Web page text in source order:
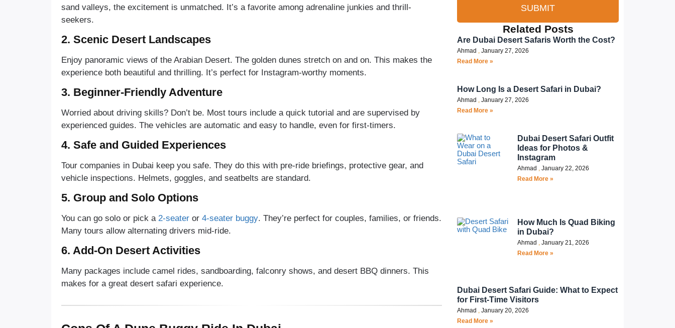
sand valleys, the excitement is unmatched. It’s a favorite among adrenaline junkies and thrill-
seekers.
2. Scenic Desert Landscapes
Enjoy panoramic views of the Arabian Desert. The golden dunes stretch on and on. This makes the
experience both beautiful and thrilling. It’s perfect for Instagram-worthy moments.
3. Beginner-Friendly Adventure
Worried about driving skills? Don’t be. Most tours include a quick tutorial and are supervised by
experienced guides. The vehicles are automatic and easy to handle, even for first-timers.
4. Safe and Guided Experiences
Tour companies in Dubai keep you safe. They do this with pre-ride briefings, protective gear, and
vehicle inspections. Helmets, goggles, and seatbelts are standard.
5. Group and Solo Options
You can go solo or pick a 2-seater or 4-seater buggy. They’re perfect for couples, families, or friends.
Many tours allow alternating drivers mid-ride.
6. Add-On Desert Activities
Many packages include camel rides, sandboarding, falconry shows, and desert BBQ dinners. This
makes for a great desert safari experience.
SUBMIT
Related Posts
Are Dubai Desert Safaris Worth the Cost?
Ahmad
January 27, 2026
Read More »
How Long Is a Desert Safari in Dubai?
Ahmad
January 27, 2026
Read More »
Dubai Desert Safari Outfit
Ideas for Photos &
Instagram
Ahmad
January 22, 2026
Read More »
How Much Is Quad Biking
in Dubai?
Ahmad
January 21, 2026
Read More »
Dubai Desert Safari Guide: What to Expect
for First-Time Visitors
Ahmad
January 20, 2026
Read More »